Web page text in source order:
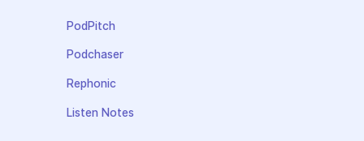
PodPitch
Podchaser
Rephonic
Listen Notes